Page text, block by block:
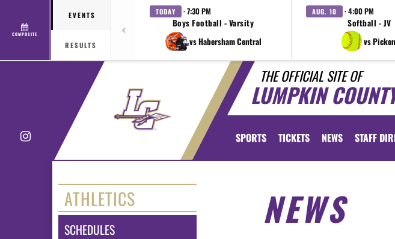
COMPOSITE
EVENTS
RESULTS
TODAY · 7:30 PM
Boys Football - Varsity
vs Habersham Central
AUG. 10 · 4:00 PM
Softball - JV
vs
THE OFFICIAL SITE OF
LUMPKIN
Instagram SPORTS TICKETS NEWS STAFF
ATHLETICS
SCHEDULES
NEWS